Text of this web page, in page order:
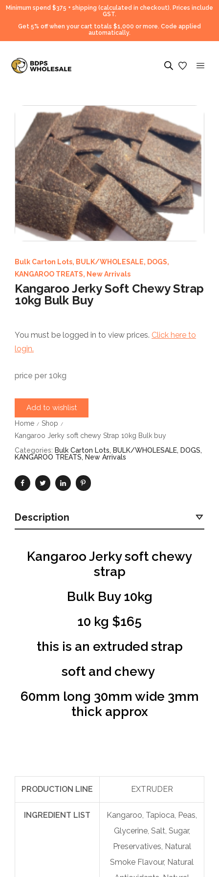
Minimum spend $375 + shipping (calculated in checkout). Prices include
GST.
Get 5% off when your cart totals $1,000 or more. Code applied
automatically.
Bulk Carton Lots, BULK/WHOLESALE, DOGS,
KANGAROO TREATS, New Arrivals
Kangaroo Jerky Soft Chewy Strap
10kg Bulk Buy
You must be logged in to view prices. Click here to
login.
price per 10kg
Add to wishlist
Home / Shop /
Kangaroo Jerky soft chewy Strap 10kg Bulk buy
Categories: Bulk Carton Lots, BULK/WHOLESALE, DOGS,
KANGAROO TREATS, New Arrivals
Description
Kangaroo Jerky soft chewy
strap
Bulk Buy 10kg
10 kg $165
this is an extruded strap
soft and chewy
60mm long 30mm wide 3mm
thick approx
PRODUCTION LINE EXTRUDER
INGREDIENT LIST
Kangaroo, Tapioca, Peas,
Glycerine, Salt, Sugar,
Preservatives, Natural
Smoke Flavour, Natural